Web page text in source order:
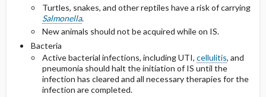
Turtles, snakes, and other reptiles have a risk of carrying
Salmonella.
New animals should not be acquired while on IS.
Bacteria
Active bacterial infections, including UTI, cellulitis, and
pneumonia should halt the initiation of IS until the
infection has cleared and all necessary therapies for the
infection are completed.